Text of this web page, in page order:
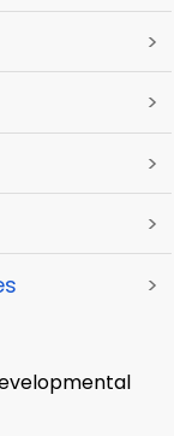
>
>
>
>
>